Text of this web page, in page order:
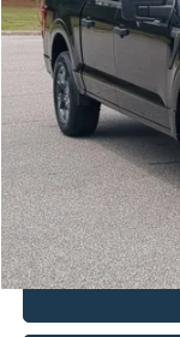
Available 39,923 mi
Retail Price:
Admin Fee
Crossroads Price: